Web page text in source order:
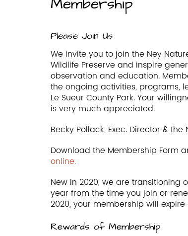
Please Join Us
We invite you to join the Ney
Wildlife Preserve and inspire
observation and education.
the ongoing activities, programs,
Le Sueur County Park. Your
is very much appreciated.
Becky Pollack, Exec. Director &
Download the Membership Form
online.
New in 2020, we are transitioning
year from the time you join or
2020, your membership will expire
Rewards of Membership